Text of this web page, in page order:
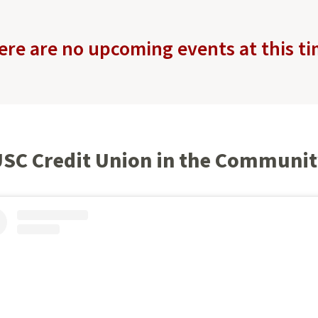
are no upcoming events at this
Credit Union in the